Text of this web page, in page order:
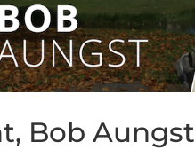
Bob Aungst